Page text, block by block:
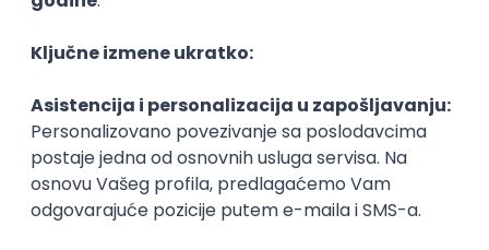
Zoftify — Travel Software Development
15.09.2026.
SQL Node.js PostgreSQL REST TypeScript
Agile
Express
Intermediate
Full Stack Developer (React + Node.js)